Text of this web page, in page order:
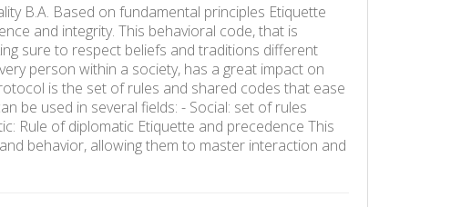
B.A. Based on fundamental principles Etiquette
and integrity. This behavioral code, that is
sure to respect beliefs and traditions different
person within a society, has a great impact on
is the set of rules and shared codes that ease
be used in several fields: - Social: set of rules
Rule of diplomatic Etiquette and precedence This
behavior, allowing them to master interaction and